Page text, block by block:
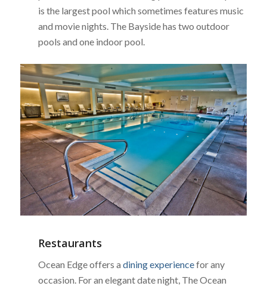
is the largest pool which sometimes features music
and movie nights. The Bayside has two outdoor
pools and one indoor pool.
Restaurants
Ocean Edge offers a dining experiencefor any
occasion. For an elegant date night, The Ocean